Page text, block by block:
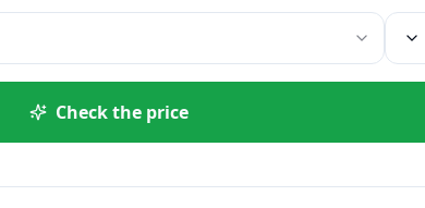
Check the price